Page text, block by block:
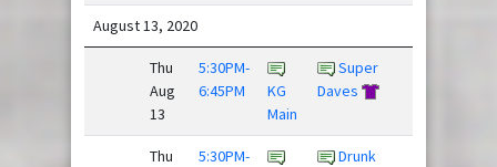
August 13, 2020
Thu
Aug
13
5:30PM-
6:45PM
KG
Main
Super
Daves
Thu
5:30PM-
Drunk